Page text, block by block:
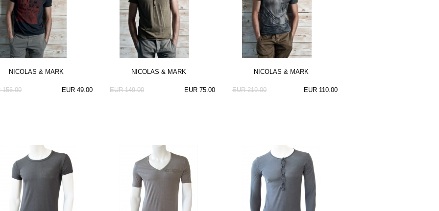
NICOLAS & MARK
EUR 49.00
156.00
NICOLAS & MARK
EUR 75.00
EUR 149.00
NICOLAS & MARK
EUR 110.00
EUR 219.00